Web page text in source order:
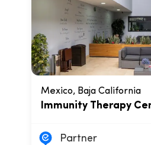
Mexico, Baja California
Immunity Therapy
Partner